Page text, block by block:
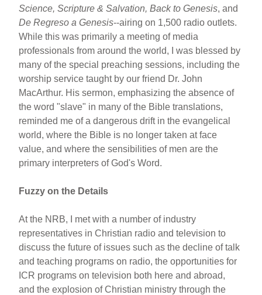
Science, Scripture & Salvation, Back to Genesis, and
De Regreso a Genesis--airing on 1,500 radio outlets.
While this was primarily a meeting of media
professionals from around the world, I was blessed by
many of the special preaching sessions, including the
worship service taught by our friend Dr. John
MacArthur. His sermon, emphasizing the absence of
the word "slave" in many of the Bible translations,
reminded me of a dangerous drift in the evangelical
world, where the Bible is no longer taken at face
value, and where the sensibilities of men are the
primary interpreters of God's Word.
Fuzzy on the Details
At the NRB, I met with a number of industry
representatives in Christian radio and television to
discuss the future of issues such as the decline of talk
and teaching programs on radio, the opportunities for
ICR programs on television both here and abroad,
and the explosion of Christian ministry through the